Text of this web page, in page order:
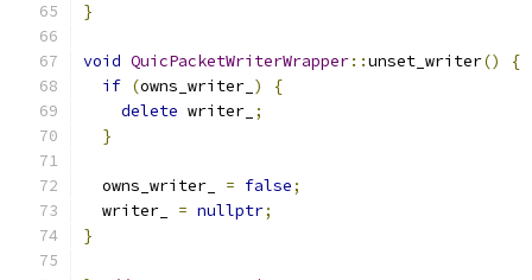
}
void QuicPacketWriterWrapper::unset_writer()
{
if (owns_writer_ )
{
delete writer_ ;
}
  owns_writer_
= false;
  writer_
= nullptr;
}